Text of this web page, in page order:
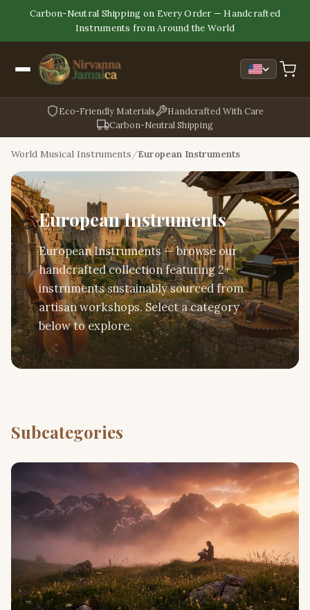
Carbon-Neutral Shipping on Every Order — Handcrafted
Instruments from Around the World
Eco-Friendly Materials
Handcrafted With Care
Carbon-Neutral Shipping
World Musical Instruments European Instruments
European Instruments
European Instruments — browse our
handcrafted collection featuring 2+
instruments sustainably sourced from
artisan workshops. Select a category
below to explore.
Subcategories